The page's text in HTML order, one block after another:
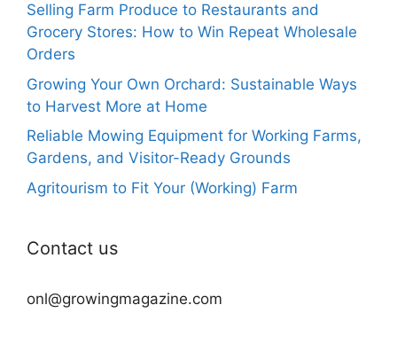
Selling Farm Produce to Restaurants and
Grocery Stores: How to Win Repeat Wholesale
Orders
Growing Your Own Orchard: Sustainable Ways
to Harvest More at Home
Reliable Mowing Equipment for Working Farms,
Gardens, and Visitor-Ready Grounds
Agritourism to Fit Your (Working) Farm
Contact us
onl@growingmagazine.com